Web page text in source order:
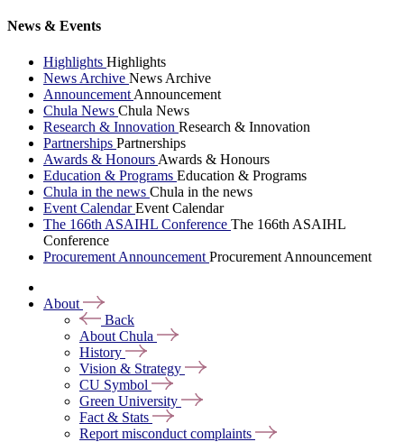
News & Events
Highlights Highlights
News Archive News Archive
Announcement Announcement
Chula News Chula News
Research & Innovation Research & Innovation
Partnerships Partnerships
Awards & Honours Awards & Honours
Education & Programs Education & Programs
Chula in the news Chula in the news
Event CalendarEvent Calendar
The 166th ASAIHL Conference The 166th ASAIHL
Conference
Procurement Announcement Procurement Announcement
About
Back
About Chula
History
Vision & Strategy
CU Symbol
Green University
Fact & Stats
Report misconduct complaints